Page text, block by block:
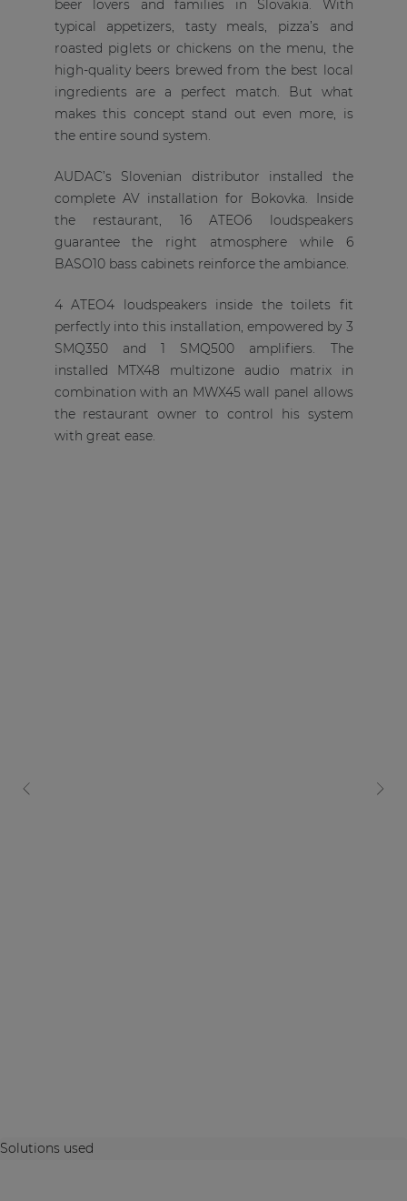
beer lovers and families in Slovakia. With
typical appetizers, tasty meals, pizza’s and
roasted piglets or chickens on the menu, the
high-quality beers brewed from the best local
ingredients are a perfect match. But what
makes this concept stand out even more, is
the entire sound system.
AUDAC’s Slovenian distributor installed the
complete AV installation for Bokovka. Inside
the restaurant, 16 ATEO6 loudspeakers
guarantee the right atmosphere while 6
BASO10 bass cabinets reinforce the ambiance.
4 ATEO4 loudspeakers inside the toilets fit
perfectly into this installation, empowered by 3
SMQ350 and 1 SMQ500 amplifiers. The
installed MTX48 multizone audio matrix in
combination with an MWX45 wall panel allows
the restaurant owner to control his system
with great ease.
Solutions used